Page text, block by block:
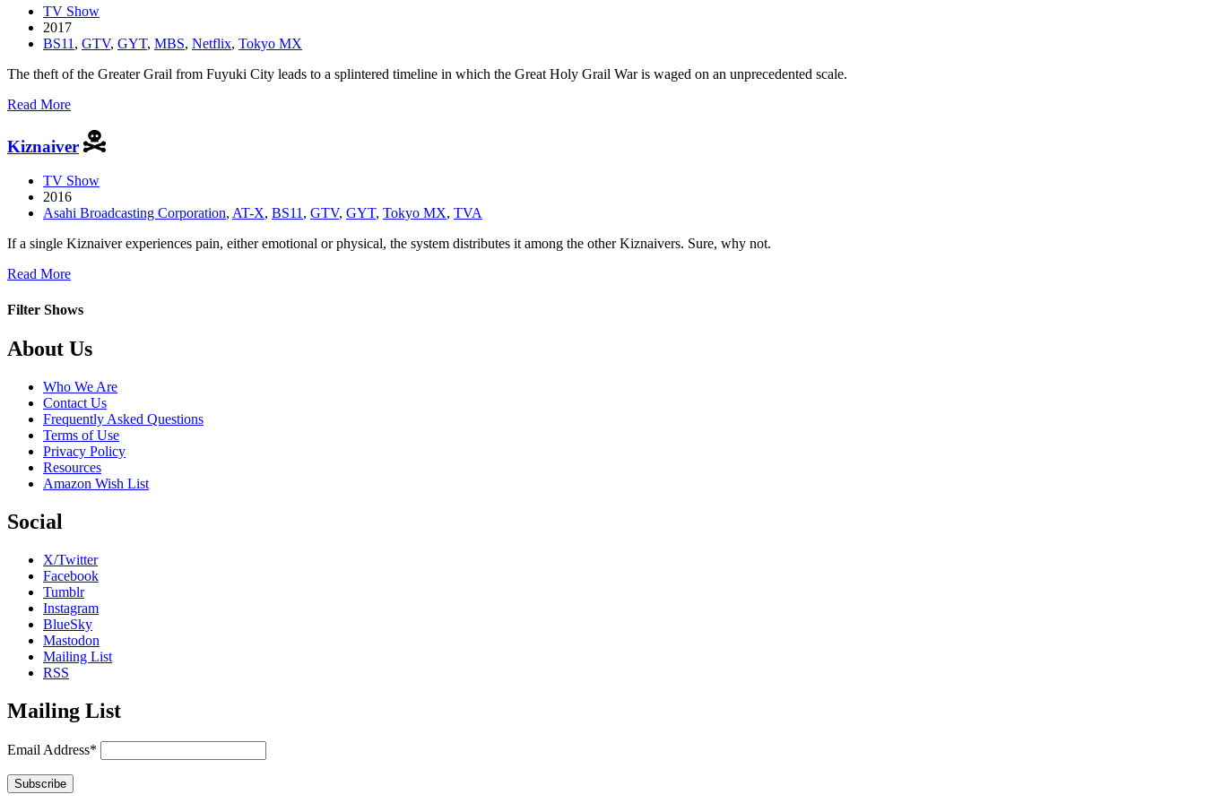
TV Show
2017
BS11 , GTV, GYT, MBS, Netflix, Tokyo MX
The theft of the Greater Grail from Fuyuki City leads to a splintered timeline in which the Great Holy Grail War is waged on an unprecedented scale.
Read Moreabout
Kiznaiver
TV Show
2016
Asahi Broadcasting Corporation, AT-X, BS11, GTV, GYT, Tokyo MX, TVA
If a single Kiznaiver experiences pain, either emotional or physical, the system distributes it among the other Kiznaivers. Sure, why not.
Read Moreabout
Filter Shows
Footer
About Us
Who We Are
Contact Us
Frequently Asked Questions
Terms of Use
Privacy Policy
Resources
Amazon Wish List
Social
X/Twitter
Facebook
Tumblr
Instagram
BlueSky
Mastodon
Mailing List
RSS
Mailing List
Email Address*